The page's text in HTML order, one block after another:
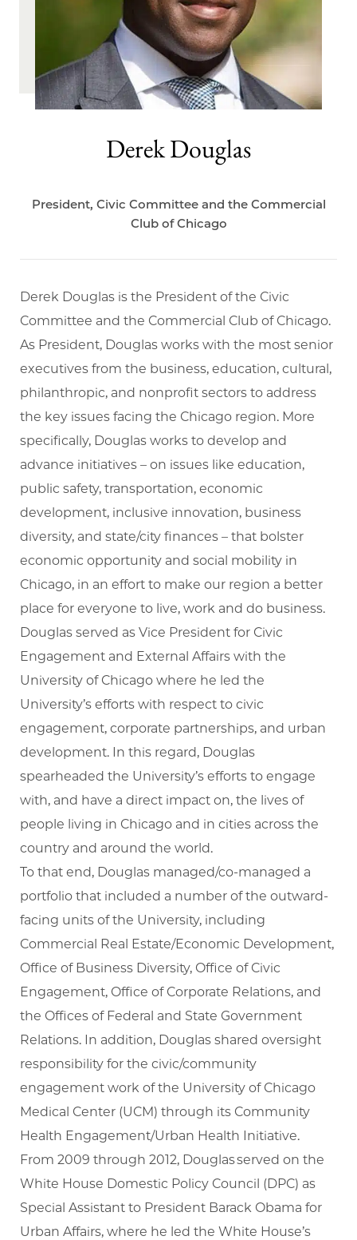
Derek Douglas
President, Civic Committee and the Commercial
Club of Chicago
Derek Douglas is the President of the Civic
Committee and the Commercial Club of Chicago.
As President, Douglas works with the most senior
executives from the business, education, cultural,
philanthropic, and nonprofit sectors to address
the key issues facing the Chicago region. More
specifically, Douglas works to develop and
advance initiatives – on issues like education,
public safety, transportation, economic
development, inclusive innovation, business
diversity, and state/city finances – that bolster
economic opportunity and social mobility in
Chicago, in an effort to make our region a better
place for everyone to live, work and do business.
Douglas served as Vice President for Civic
Engagement and External Affairs with the
University of Chicago where he led the
University’s efforts with respect to civic
engagement, corporate partnerships, and urban
development. In this regard, Douglas
spearheaded the University’s efforts to engage
with, and have a direct impact on, the lives of
people living in Chicago and in cities across the
country and around the world.
To that end, Douglas managed/co-managed a
portfolio that included a number of the outward-
facing units of the University, including
Commercial Real Estate/Economic Development,
Office of Business Diversity, Office of Civic
Engagement, Office of Corporate Relations, and
the Offices of Federal and State Government
Relations. In addition, Douglas shared oversight
responsibility for the civic/community
engagement work of the University of Chicago
Medical Center (UCM) through its Community
Health Engagement/Urban Health Initiative.
From 2009 through 2012, Douglas served on the
White House Domestic Policy Council (DPC) as
Special Assistant to President Barack Obama for
Urban Affairs, where he led the White House’s